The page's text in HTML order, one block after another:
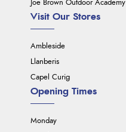
Joe Brown Outdoor Academy
Visit Our Stores
Ambleside
Llanberis
Capel Curig
Opening Times
Monday